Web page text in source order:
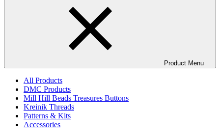
Product Menu
All Products
DMC Products
Mill Hill Beads Treasures Buttons
Kreinik Threads
Patterns & Kits
Accessories